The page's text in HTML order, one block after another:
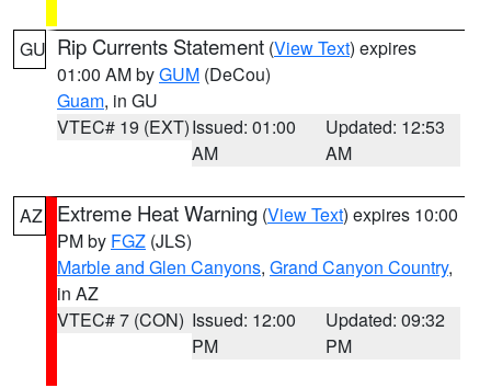
GU Rip Currents Statement (View Text) expires
01:00 AM byGUM (DeCou)
Guam, in GU
VTEC# 19 (EXT)Issued: 01:00
AM
Updated: 12:53
AM
AZ Extreme Heat Warning (View Text) expires 10:00
PM by FGZ (JLS)
Marble and Glen Canyons, Grand Canyon Country,
in AZ
VTEC# 7 (CON) Issued: 12:00
PM
Updated: 09:32
PM